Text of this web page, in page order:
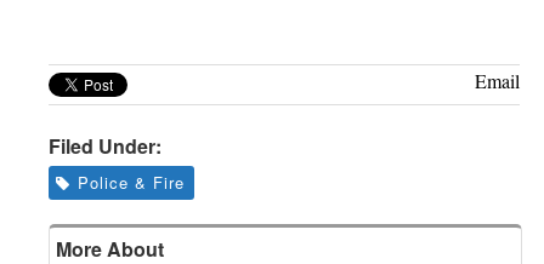
Email
Filed Under:
Police & Fire
More About